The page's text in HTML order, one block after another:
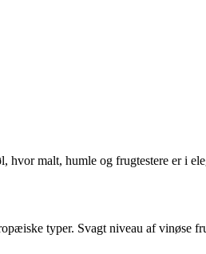
malt, humle og frugtestere er i
typer. Svagt niveau af vinøse